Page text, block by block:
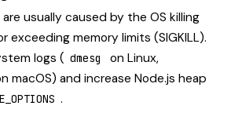
usually caused by the OS killing
exceeding memory limits (SIGKILL).
logs ( dmesg
on Linux,
macOS) and increase Node.js heap
.